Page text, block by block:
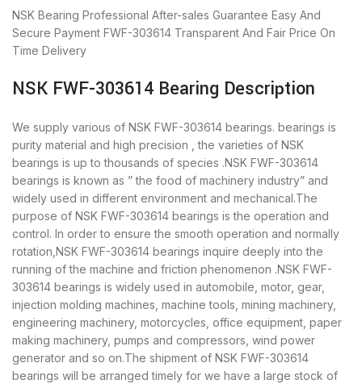
NSK Bearing Professional After-sales Guarantee Easy And
Secure Payment FWF-303614 Transparent And Fair Price On
Time Delivery
NSK FWF-303614 Bearing Description
We supply various of NSK FWF-303614 bearings. bearings is
purity material and high precision , the varieties of NSK
bearings is up to thousands of species .NSK FWF-303614
bearings is known as ” the food of machinery industry” and
widely used in different environment and mechanical.The
purpose of NSK FWF-303614 bearings is the operation and
control. In order to ensure the smooth operation and normally
rotation,NSK FWF-303614 bearings inquire deeply into the
running of the machine and friction phenomenon .NSK FWF-
303614 bearings is widely used in automobile, motor, gear,
injection molding machines, machine tools, mining machinery,
engineering machinery, motorcycles, office equipment, paper
making machinery, pumps and compressors, wind power
generator and so on.The shipment of NSK FWF-303614
bearings will be arranged timely for we have a large stock of